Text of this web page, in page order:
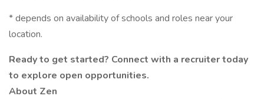
* depends on availability of schools and roles near your
location.
Ready to get started? Connect with a recruiter today
to explore open opportunities.
About Zen